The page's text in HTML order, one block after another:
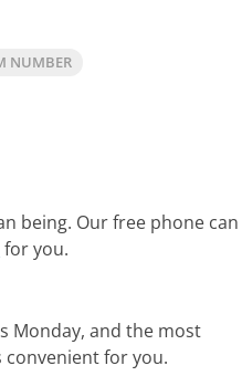
NUMBER
being. Our free phone can
for you.
Monday, and the most
for you.